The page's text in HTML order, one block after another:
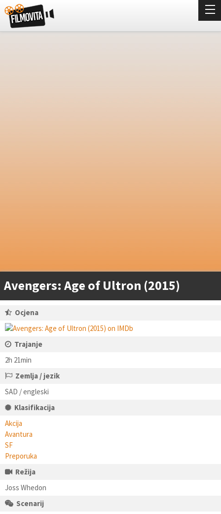
Avengers: Age of Ultron (2015)
Ocjena
Trajanje
2h 21min
Zemlja / jezik
SAD / engleski
Klasifikacija
Akcija
Avantura
SF
Preporuka
Režija
Joss Whedon
Scenarij